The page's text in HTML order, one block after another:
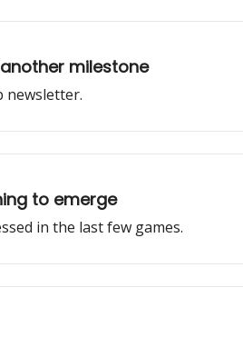
milestone
newsletter.
to emerge
in the last few games.